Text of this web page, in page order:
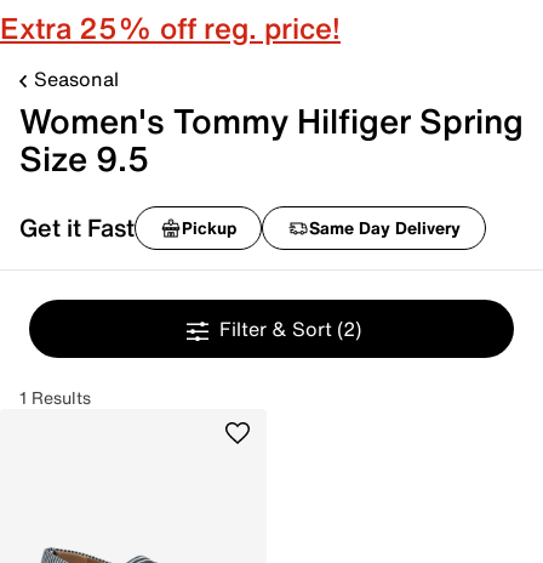
Extra 25% off reg. price!
Seasonal
Women's Tommy Hilfiger Spring
Size 9.5
Get it Fast Pickup Same Day Delivery
Filter & Sort (2)
1 Results